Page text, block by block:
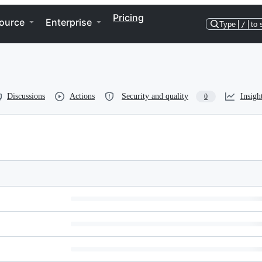
Enterprise Pricing
Type / to
Discussions Actions Security and quality 0